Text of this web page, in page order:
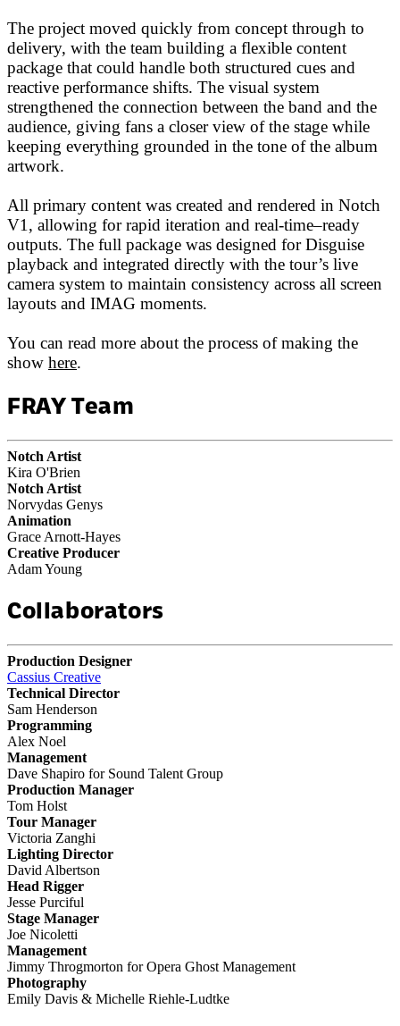
The project moved quickly from concept through to
delivery, with the team building a flexible content
package that could handle both structured cues and
reactive performance shifts. The visual system
strengthened the connection between the band and the
audience, giving fans a closer view of the stage while
keeping everything grounded in the tone of the album
artwork.
All primary content was created and rendered in Notch
V1, allowing for rapid iteration and real-time–ready
outputs. The full package was designed for Disguise
playback and integrated directly with the tour’s live
camera system to maintain consistency across all screen
layouts and IMAG moments.
You can read more about the process of making the
show here.
FRAY Team
Notch Artist
Kira O'Brien
Notch Artist
Norvydas Genys
Animation
Grace Arnott-Hayes
Creative Producer
Adam Young
Collaborators
Production Designer
Cassius Creative
Technical Director
Sam Henderson
Programming
Alex Noel
Management
Dave Shapiro for Sound Talent Group
Production Manager
Tom Holst
Tour Manager
Victoria Zanghi
Lighting Director
David Albertson
Head Rigger
Jesse Purciful
Stage Manager
Joe Nicoletti
Management
Jimmy Throgmorton for Opera Ghost Management
Photography
Emily Davis & Michelle Riehle-Ludtke